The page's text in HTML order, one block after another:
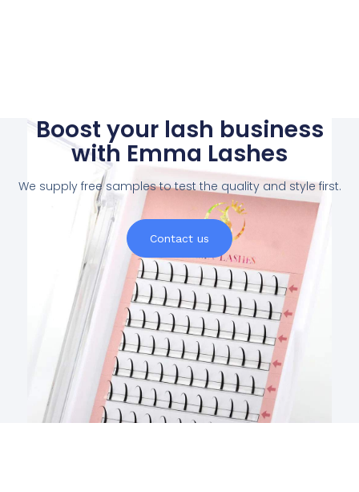
Boost your lash business
with Emma Lashes
We supply free samples to test the quality and style first.
Contact us